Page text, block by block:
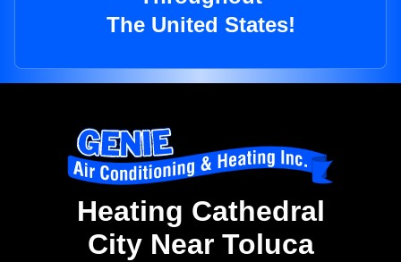
The United States!
Heating Cathedral
City Near Toluca